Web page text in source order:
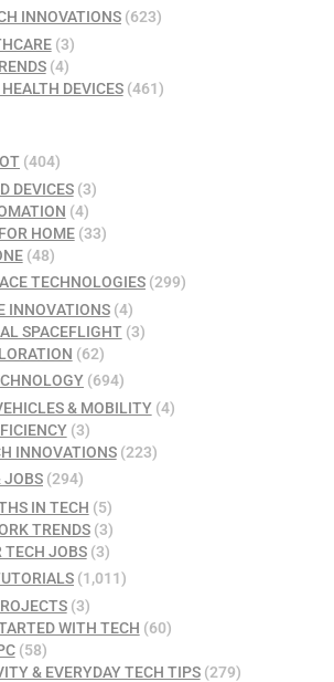
INNOVATIONS (623)
(3)
(4)
DEVICES(461)
(404)
DEVICES(3)
(4)
HOME(33)
(48)
TECHNOLOGIES (299)
INNOVATIONS(4)
SPACEFLIGHT(3)
(62)
(694)
& MOBILITY(4)
(3)
INNOVATIONS(223)
JOBS (294)
IN TECH (5)
TRENDS(3)
TECH JOBS(3)
(1,011)
(3)
WITH TECH (60)
(58)
& EVERYDAY TECH TIPS(279)